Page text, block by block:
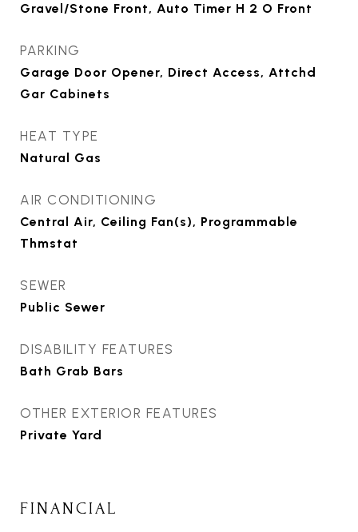
Gravel/Stone Front, Auto Timer H 2 O Front
PARKING
Garage Door Opener, Direct Access, Attchd
Gar Cabinets
HEAT TYPE
Natural Gas
AIR CONDITIONING
Central Air, Ceiling Fan(s), Programmable
Thmstat
SEWER
Public Sewer
DISABILITY FEATURES
Bath Grab Bars
OTHER EXTERIOR FEATURES
Private Yard
FINANCIAL